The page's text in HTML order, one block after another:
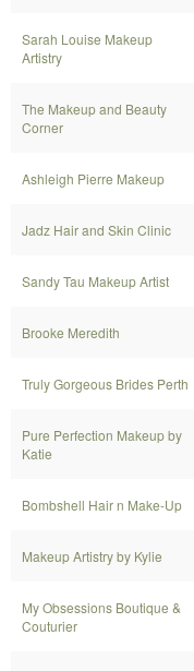
Sarah Louise Makeup
Artistry
The Makeup and Beauty
Corner
Ashleigh Pierre Makeup
Jadz Hair and Skin Clinic
Sandy Tau Makeup Artist
Brooke Meredith
Truly Gorgeous Brides Perth
Pure Perfection Makeup by
Katie
Bombshell Hair n Make-Up
Makeup Artistry by Kylie
My Obsessions Boutique &
Couturier